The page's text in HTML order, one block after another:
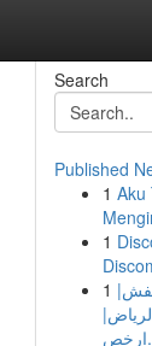
Search
Published
1 Aku
1
1